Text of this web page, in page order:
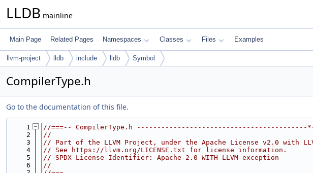
LLDB mainline
Main Page Related Pages Namespaces Classes Files Examples
llvm-project lldb include lldb Symbol
CompilerType.h
Go to the documentation of this file.
    1
//===-- CompilerType.h ------------------------------------------*-
    2
//
    3
// Part of the LLVM Project, under the Apache License v2.0 with
    4
// See https://llvm.org/LICENSE.txt for license information.
    5
// SPDX-License-Identifier: Apache-2.0 WITH LLVM-exception
    6
//